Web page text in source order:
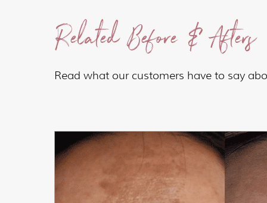
Related Before & Afters
Read what our customers have to say